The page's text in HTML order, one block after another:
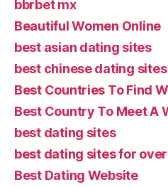
bbrbet mx
Beautiful Women Online
best asian dating sites
best chinese dating sites
Best Countries To Find
Best Country To Meet A
best dating sites
best dating sites for
Best Dating Website